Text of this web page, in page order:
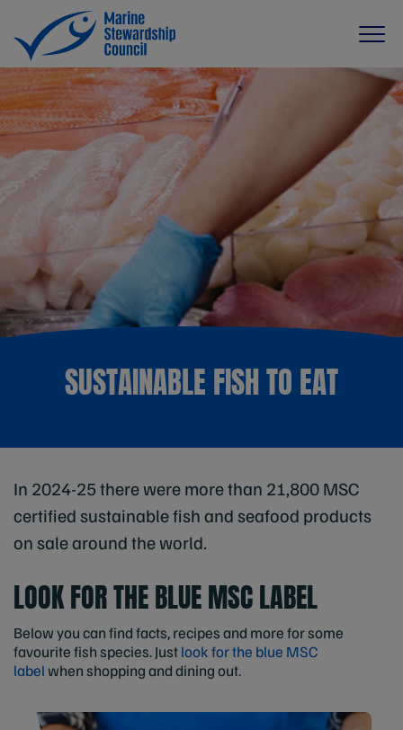
SUSTAINABLE FISH TO EAT
In 2024-25 there were more than 21,800 MSC
certified sustainable fish and seafood products
on sale around the world.
LOOK FOR THE BLUE MSC LABEL
Below you can find facts, recipes and more for some
favourite fish species. Justlook for the blue MSC
labelwhen shopping and dining out.